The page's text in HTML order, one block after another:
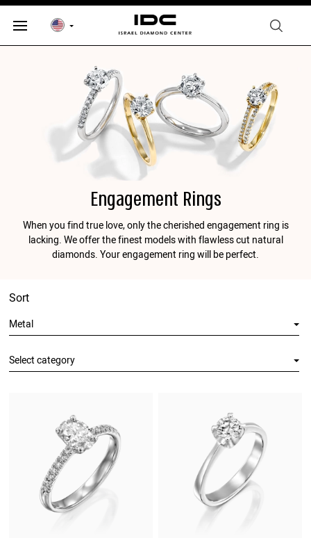
Engagement Rings
When you find true love, only the cherished engagement ring is
lacking. We offer the finest models with flawless cut natural
diamonds. Your engagement ring will be perfect.
Sort
Metal
Select category